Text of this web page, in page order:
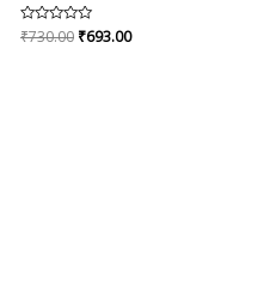
Rated
0
₹730.00 ₹693.00